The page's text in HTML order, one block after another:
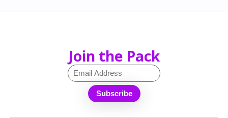
Join the Pack